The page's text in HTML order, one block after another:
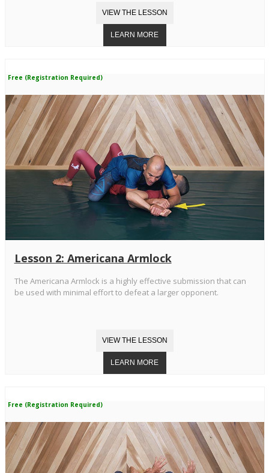
Free (Registration Required)
Lesson 2: Americana Armlock
The Americana Armlock is a highly effective submission that can
be used with minimal effort to defeat a larger opponent.
Free (Registration Required)